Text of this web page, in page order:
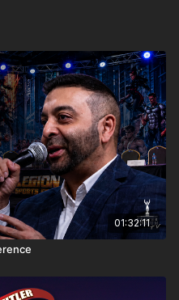
01:32:11